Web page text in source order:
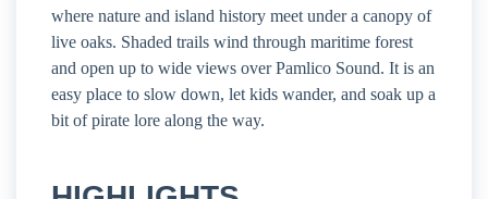
where nature and island history meet under a canopy of
live oaks. Shaded trails wind through maritime forest
and open up to wide views over Pamlico Sound. It is an
easy place to slow down, let kids wander, and soak up a
bit of pirate lore along the way.